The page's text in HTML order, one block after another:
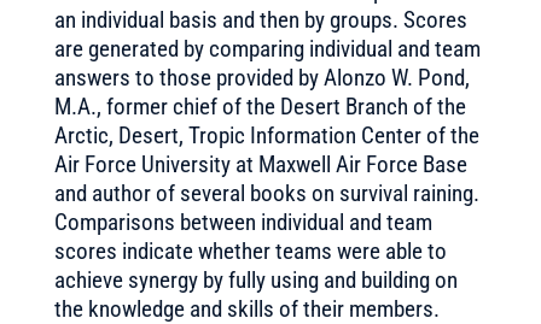
an individual basis and then by groups. Scores
are generated by comparing individual and team
answers to those provided by Alonzo W. Pond,
M.A., former chief of the Desert Branch of the
Arctic, Desert, Tropic Information Center of the
Air Force University at Maxwell Air Force Base
and author of several books on survival raining.
Comparisons between individual and team
scores indicate whether teams were able to
achieve synergy by fully using and building on
the knowledge and skills of their members.